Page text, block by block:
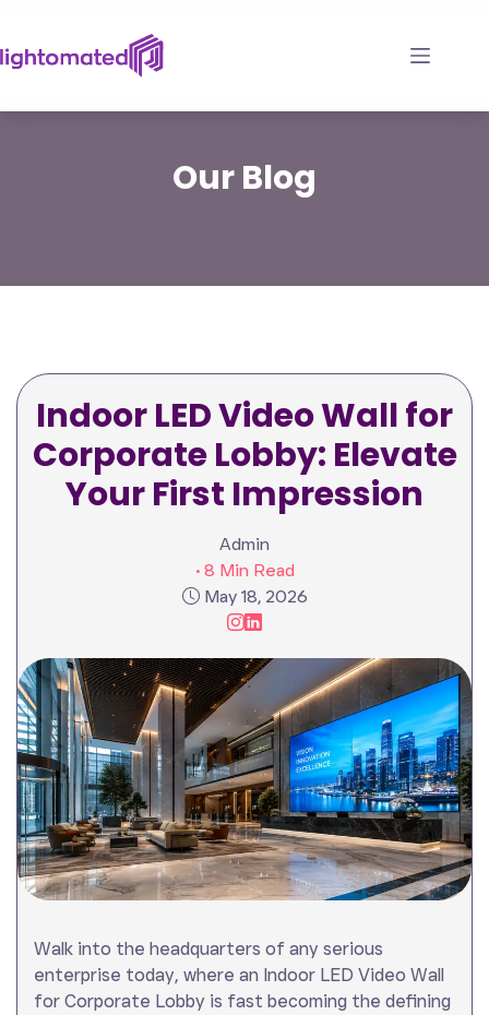
content
OurBlog
Indoor LED Video Wall for
Corporate Lobby: Elevate
Your First Impression
Admin
• 8 Min Read
May 18, 2026
Walk into the headquarters of any serious
enterprise today, where an Indoor LED Video Wall
for Corporate Lobby is fast becoming the defining